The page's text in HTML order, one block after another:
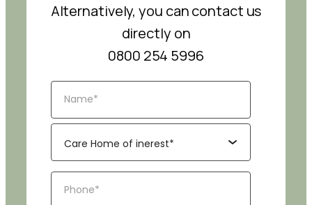
Alternatively, you can contact us
directly on
0800 254 5996